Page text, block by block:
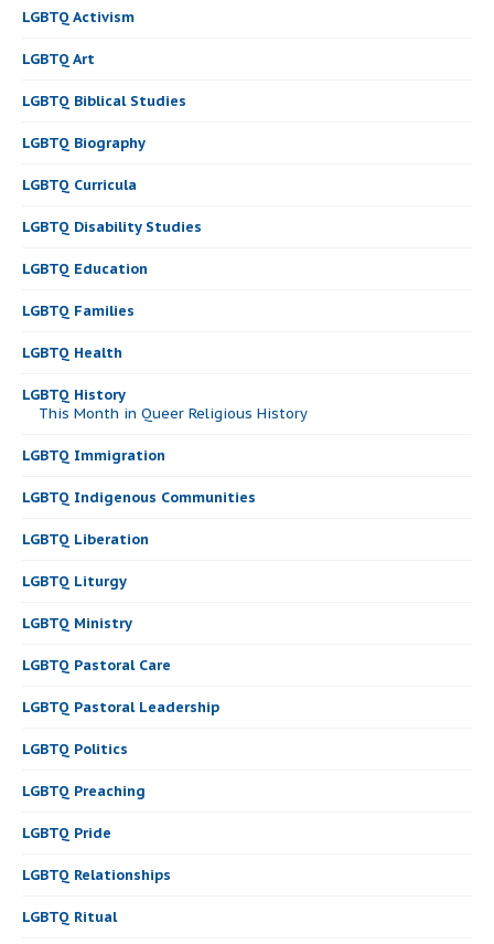
LGBTQ Activism
LGBTQ Art
LGBTQ Biblical Studies
LGBTQ Biography
LGBTQ Curricula
LGBTQ Disability Studies
LGBTQ Education
LGBTQ Families
LGBTQ Health
LGBTQ History
This Month in Queer Religious History
LGBTQ Immigration
LGBTQ Indigenous Communities
LGBTQ Liberation
LGBTQ Liturgy
LGBTQ Ministry
LGBTQ Pastoral Care
LGBTQ Pastoral Leadership
LGBTQ Politics
LGBTQ Preaching
LGBTQ Pride
LGBTQ Relationships
LGBTQ Ritual